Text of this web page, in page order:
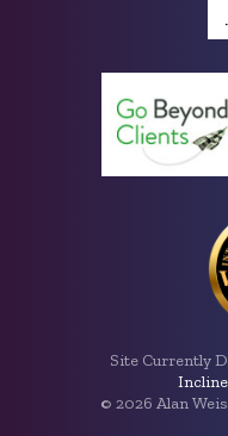
Site Currently
© 2026 Alan